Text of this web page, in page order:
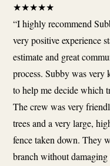
★★★★★
“I highly recommend
very positive experience
estimate and great
process. Subby was very
to help me decide which
The crew was very
trees and a very large,
fence taken down. They
branch without